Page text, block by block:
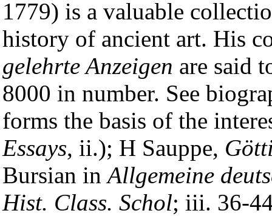
1779) is a valuable
history of ancient art. His
gelehrte Anzeigen are said
8000 in number. See
forms the basis of the
Essays, ii.); H Sauppe,
Bursian inAllgemeine
Hist. Class. Schol; iii. 36-